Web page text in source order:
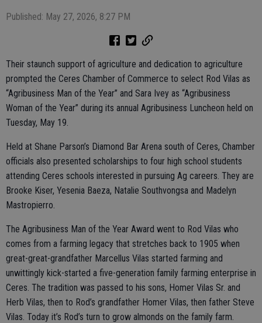
Published: May 27, 2026, 8:27 PM
Their staunch support of agriculture and dedication to agriculture
prompted the Ceres Chamber of Commerce to select Rod Vilas as
“Agribusiness Man of the Year” and Sara Ivey as “Agribusiness
Woman of the Year” during its annual Agribusiness Luncheon held on
Tuesday, May 19.
Held at Shane Parson’s Diamond Bar Arena south of Ceres, Chamber
officials also presented scholarships to four high school students
attending Ceres schools interested in pursuing Ag careers. They are
Brooke Kiser, Yesenia Baeza, Natalie Southvongsa and Madelyn
Mastropierro.
The Agribusiness Man of the Year Award went to Rod Vilas who
comes from a farming legacy that stretches back to 1905 when
great-great-grandfather Marcellus Vilas started farming and
unwittingly kick-started a five-generation family farming enterprise in
Ceres. The tradition was passed to his sons, Homer Vilas Sr. and
Herb Vilas, then to Rod’s grandfather Homer Vilas, then father Steve
Vilas. Today it’s Rod’s turn to grow almonds on the family farm.